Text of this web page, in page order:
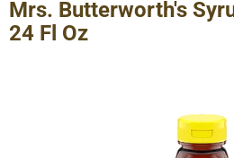
Mrs. Butterworth's
24 Fl Oz